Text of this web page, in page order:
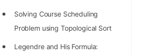
Programming Problems
Solving Course Scheduling
Problem using Topological Sort
Legendre and His Formula: